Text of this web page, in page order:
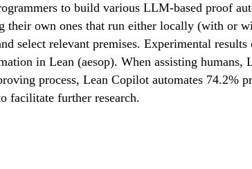
to build various LLM-based proof
their own ones that run either locally (with or
select relevant premises. Experimental
in Lean (aesop). When assisting humans,
process, Lean Copilot automates 74.2%
facilitate further research.